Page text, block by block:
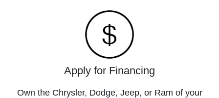
Apply for Financing
Own the Chrysler, Dodge, Jeep, or Ram of your